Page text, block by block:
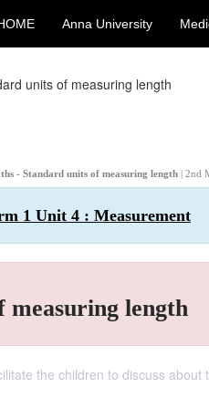
Anna University
units of measuring length
- Standard units of measuring length | 2nd
1 Unit 4 : Measurement
measuring length
the children to discuss